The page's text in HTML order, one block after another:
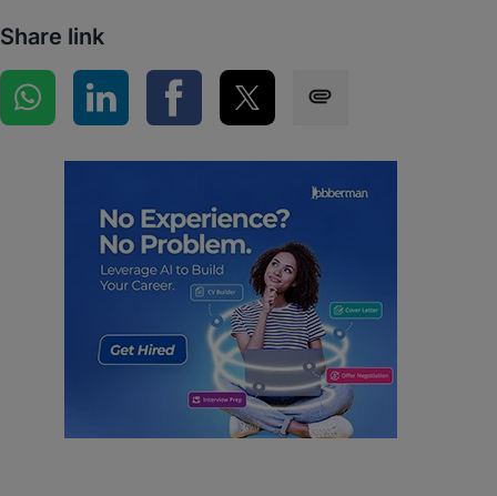
Share link
Share on WhatsApp
Share on LinkedInShare on Facebook
Share on Twitter